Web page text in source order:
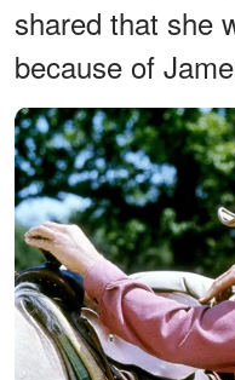
shared that she
because of